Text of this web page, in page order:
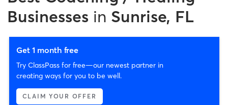
Businesses in Sunrise, FL
Get 1 month free
Try ClassPass for free—our newest partner in
creating ways for you to be well.
CLAIM YOUR OFFER